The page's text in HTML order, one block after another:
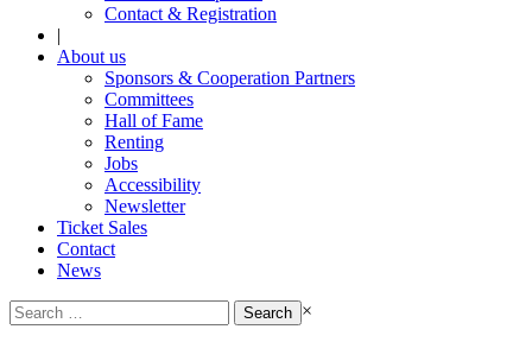
Contact & Registration
|
About us
Sponsors & Cooperation Partners
Committees
Hall of Fame
Renting
Jobs
Accessibility
Newsletter
Ticket Sales
Contact
News
Search
for:
×